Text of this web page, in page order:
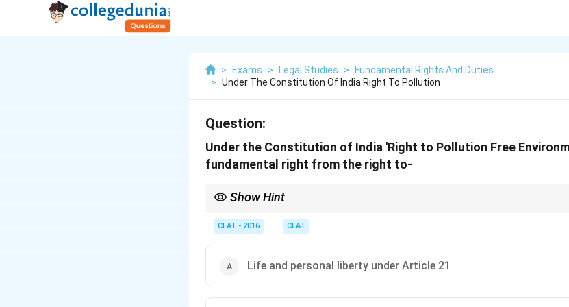
> Exams > Legal Studies >
Fundamental Rights And Duties
> Under The Constitution Of India Right To Pollution
Question:
Under the Constitution of India 'Right to Pollution Free
fundamental right from the right to-
Show Hint
CLAT - 2016 CLAT
Life and personal liberty under Article 21